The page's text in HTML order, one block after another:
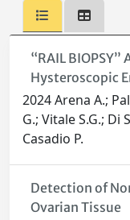
“RAIL
Hysteroscopic
2024 Arena A.;
G.; Vitale S.G.; Di
Casadio P.
Detection of
Ovarian Tissue